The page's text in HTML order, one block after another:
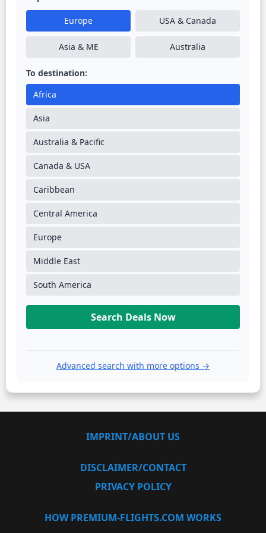
Europe USA & Canada
Asia & ME Australia
To destination:
Africa
Asia
Australia & Pacific
Canada & USA
Caribbean
Central America
Europe
Middle East
South America
Search Deals Now
Advanced search with more options →
IMPRINT/ABOUT US
DISCLAIMER/CONTACT
PRIVACY POLICY
HOW PREMIUM-FLIGHTS.COM WORKS